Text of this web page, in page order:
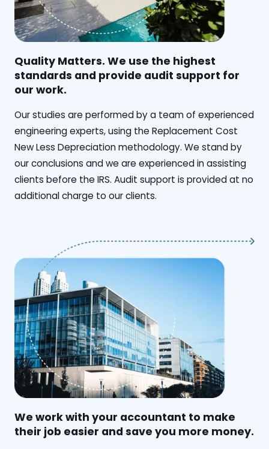
Quality Matters. We use the highest
standards and provide audit support for
our work.
Our studies are performed by a team of experienced
engineering experts, using the Replacement Cost
New Less Depreciation methodology. We stand by
our conclusions and we are experienced in assisting
clients before the IRS. Audit support is provided at no
additional charge to our clients.
We work with your accountant to make
their job easier and save you more money.